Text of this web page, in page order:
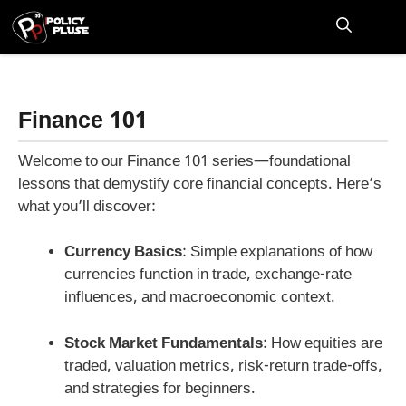
Skip
content
Finance 101
Welcome to our Finance 101 series—foundational
lessons that demystify core financial concepts. Here’s
what you’ll discover:
Currency Basics: Simple explanations of how
currencies function in trade, exchange-rate
influences, and macroeconomic context.
Stock Market Fundamentals: How equities are
traded, valuation metrics, risk-return trade-offs,
and strategies for beginners.